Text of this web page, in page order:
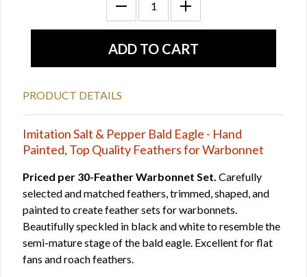
PRODUCT DETAILS
Imitation Salt & Pepper Bald Eagle - Hand
Painted, Top Quality Feathers for Warbonnet
Priced per 30-Feather Warbonnet Set. Carefully
selected and matched feathers, trimmed, shaped, and
painted to create feather sets for warbonnets.
Beautifully speckled in black and white to resemble the
semi-mature stage of the bald eagle. Excellent for flat
fans and roach feathers.